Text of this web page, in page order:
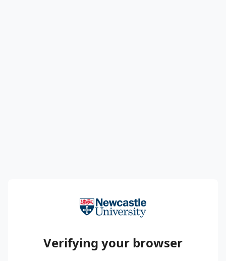
Verifying your browser